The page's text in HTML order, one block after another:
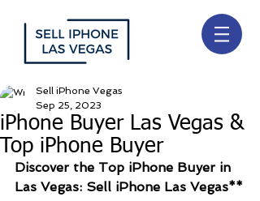
iPhone Buyer Las Vegas &
Top iPhone Buyer
Sell iPhone Vegas
Sep 25, 2023
Discover the Top iPhone Buyer in
Las Vegas: Sell iPhone Las Vegas**